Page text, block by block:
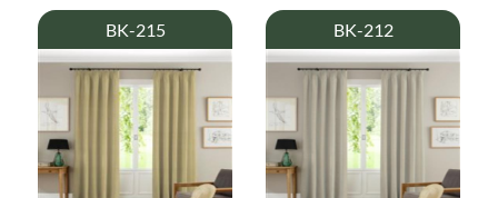
BK-215 BK-212